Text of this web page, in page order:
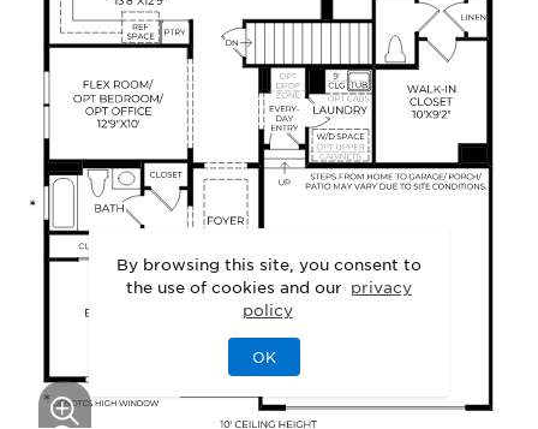
By browsing this site, you consent to
the use of cookies and our privacy
policy
OK